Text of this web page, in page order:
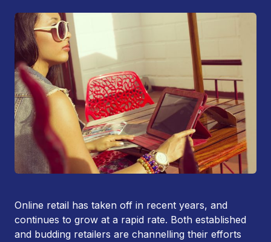
Online retail has taken off in recent years, and
continues to grow at a rapid rate. Both established
and budding retailers are channelling their efforts